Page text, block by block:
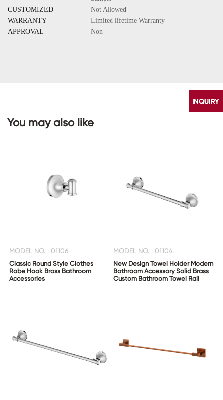
CUSTOMIZED
Not Allowed
WARRANTY
Limited lifetime Warranty
APPROVAL
Non
You may also like
MODEL NO. : 01106
Classic Round Style Clothes
Robe Hook Brass Bathroom
Accessories
MODEL NO. : 01104
New Design Towel Holder Modern
Bathroom Accessory Solid Brass
Custom Bathroom Towel Rail
CONTACT